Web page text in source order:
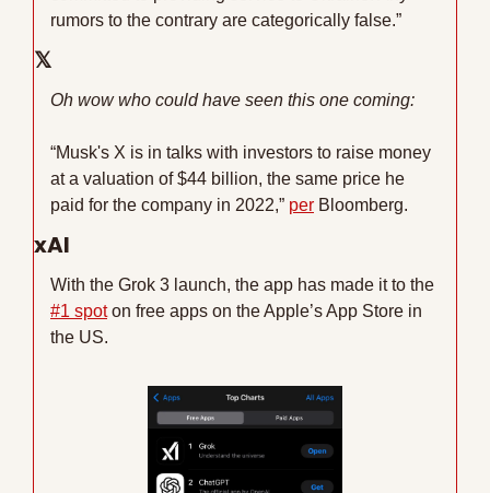
rumors to the contrary are categorically false.”
𝕏
Oh wow who could have seen this one coming:
“Musk's X is in talks with investors to raise money
at a valuation of $44 billion, the same price he
paid for the company in 2022,” per Bloomberg.
xAI
#1 spot on free apps on the Apple’s App Store in
the US.